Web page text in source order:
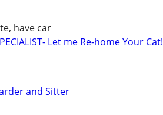
have car
Let me Re-home Your Cat!
and Sitter